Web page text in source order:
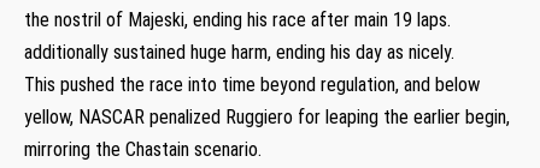
the nostril of Majeski, ending his race after main 19 laps.
additionally sustained huge harm, ending his day as nicely.
This pushed the race into time beyond regulation, and below
yellow, NASCAR penalized Ruggiero for leaping the earlier begin,
mirroring the Chastain scenario.